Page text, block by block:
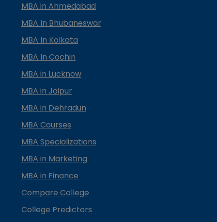
MBA in Ahmedabad
MBA In Bhubaneswar
MBA In Kolkata
MBA In Cochin
MBA in Lucknow
MBA in Jaipur
MBA in Dehradun
MBA Courses
MBA Specializations
MBA in Marketing
MBA in Finance
Compare College
College Predictors